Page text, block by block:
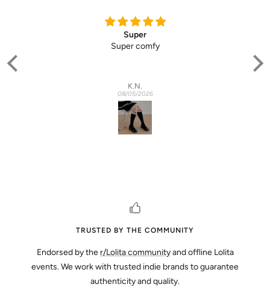
Super
Super comfy
K.N.
08/05/2026
TRUSTED BY THE COMMUNITY
Endorsed by the r/Lolita communityand offline Lolita
events. We work with trusted indie brands to guarantee
authenticity and quality.